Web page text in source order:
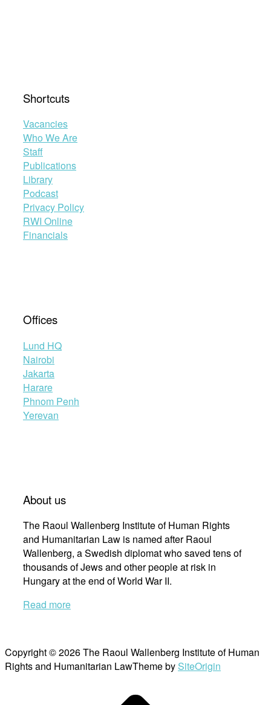
Shortcuts
Vacancies
Who We Are
Staff
Publications
Library
Podcast
Privacy Policy
RWI Online
Financials
Offices
Lund HQ
Nairobi
Jakarta
Harare
Phnom Penh
Yerevan
About us
The Raoul Wallenberg Institute of Human Rights
and Humanitarian Law is named after Raoul
Wallenberg, a Swedish diplomat who saved tens of
thousands of Jews and other people at risk in
Hungary at the end of World War II.
Read more
Copyright © 2026 The Raoul Wallenberg Institute of Human
Rights and Humanitarian LawTheme by SiteOrigin